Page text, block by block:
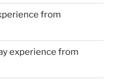
from
experience from